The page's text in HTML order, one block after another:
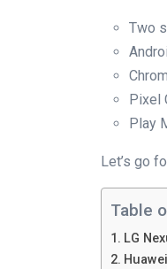
Two
Pixel
Play
Let’s go
Table
LG